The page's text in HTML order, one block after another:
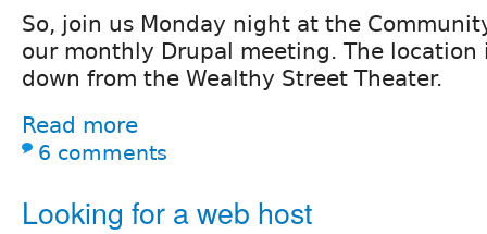
So, join us Monday night at the
our monthly Drupal meeting. The location
down from the Wealthy Street Theater.
Read more
6 comments
Looking for a web host